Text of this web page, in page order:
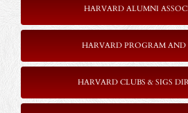
HARVARD ALUMNI
HARVARD PROGRAM AND
HARVARD CLUBS & SIGS